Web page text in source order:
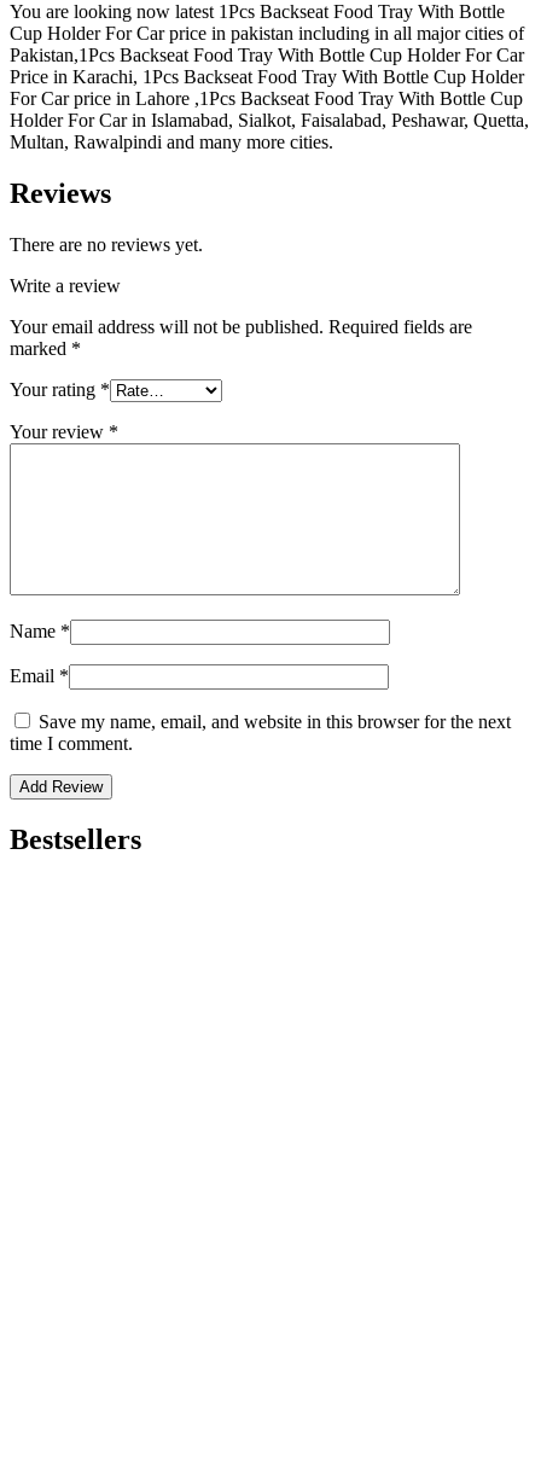
You are looking now latest 1Pcs Backseat Food Tray With Bottle
Cup Holder For Car price in pakistan including in all major cities of
Pakistan,1Pcs Backseat Food Tray With Bottle Cup Holder For Car
Price in Karachi, 1Pcs Backseat Food Tray With Bottle Cup Holder
For Car price in Lahore ,1Pcs Backseat Food Tray With Bottle Cup
Holder For Car in Islamabad, Sialkot, Faisalabad, Peshawar, Quetta,
Multan, Rawalpindi and many more cities.
Reviews
There are no reviews yet.
Write a review
Your email address will not be published. Required fields are
marked *
Your rating *
Your review *
Name *
Email *
Save my name, email, and website in this browser for the next
time I comment.
Bestsellers